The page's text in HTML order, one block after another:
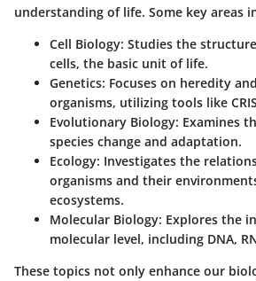
understanding of life. Some key areas
Cell Biology: Studies the
cells, the basic unit of life.
Genetics: Focuses on heredity
organisms, utilizing tools like
Evolutionary Biology: Examines
species change and adaptation.
Ecology: Investigates the
organisms and their
ecosystems.
Molecular Biology: Explores the
molecular level, including DNA,
These topics not only enhance our